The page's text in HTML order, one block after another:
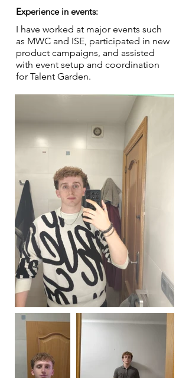
Experience in events:
I have worked at major events such
as MWC and ISE, participated in new
product campaigns, and assisted
with event setup and coordination
for Talent Garden.